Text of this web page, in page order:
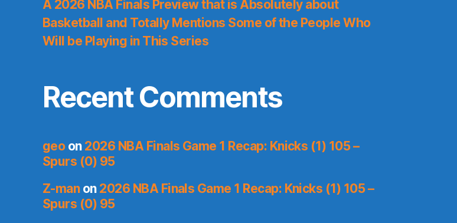
A 2026 NBA Finals Preview that is Absolutely about
Basketball and Totally Mentions Some of the People Who
Will be Playing in This Series
Recent Comments
geoon 2026 NBA Finals Game 1 Recap: Knicks (1) 105 –
Spurs (0) 95
Z-manon 2026 NBA Finals Game 1 Recap: Knicks (1) 105 –
Spurs (0) 95